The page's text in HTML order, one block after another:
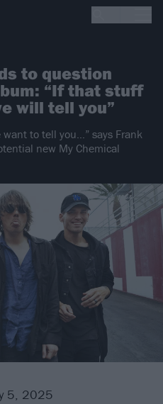
to question
“If that stuff
will tell you”
to tell you…” says Frank
new My Chemical
5, 2025